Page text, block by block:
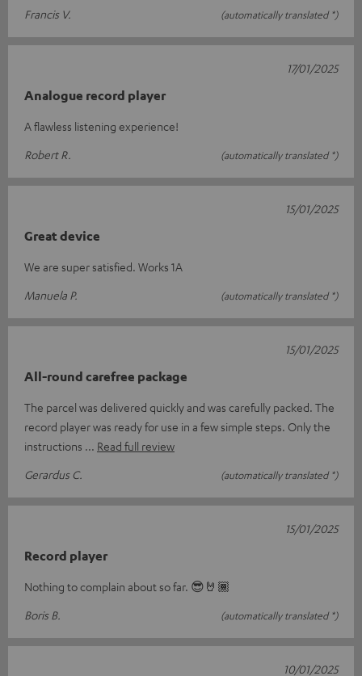
Francis V. (automatically translated *)
Analogue record player
A flawless listening experience!
Robert R.
(automatically translated *)
17/01/2025
Great device
We are super satisfied. Works 1A
Manuela P.
(automatically translated *)
15/01/2025
All-round carefree package
The parcel was delivered quickly and was carefully packed. The
record player was ready for use in a few simple steps. Only the
instructions
Read full review
Gerardus C.
(automatically translated *)
15/01/2025
Record player
Nothing to complain about so far. 😎🤘🏾
Boris B.
(automatically translated *)
15/01/2025
10/01/2025